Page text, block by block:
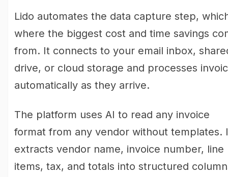
Lido automates the data capture step,
where the biggest cost and time savings
from. It connects to your email inbox,
drive, or cloud storage and processes
automatically as they arrive.
The platform uses AI to read any invoice
format from any vendor without templates.
extracts vendor name, invoice number, line
items, tax, and totals into structured